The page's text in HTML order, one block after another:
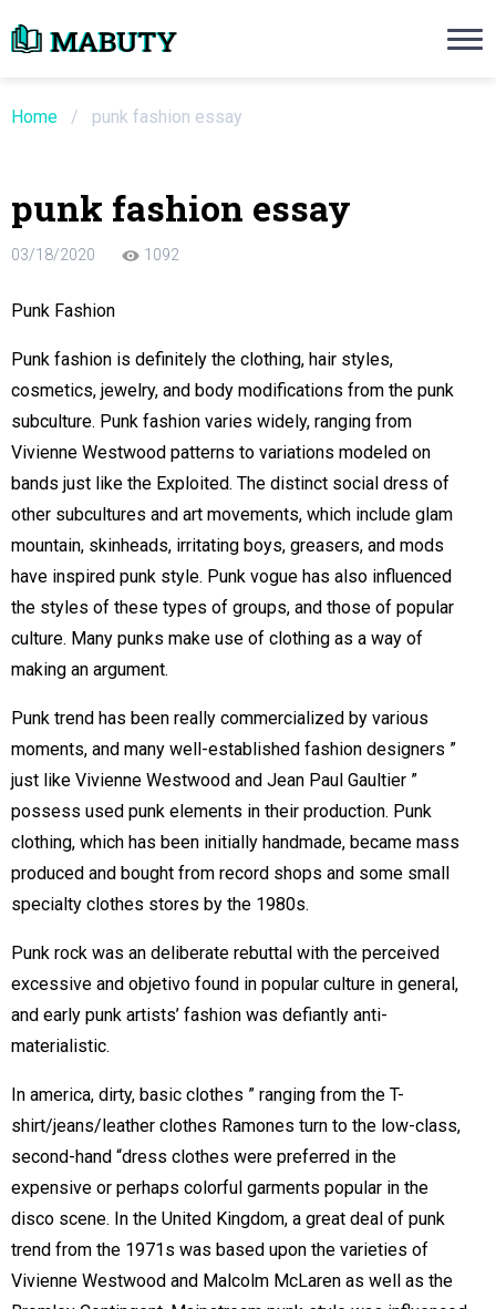
Home / punk fashion essay
punk fashion essay
03/18/2020 1092
Punk Fashion
Punk fashion is definitely the clothing, hair styles,
cosmetics, jewelry, and body modifications from the punk
subculture. Punk fashion varies widely, ranging from
Vivienne Westwood patterns to variations modeled on
bands just like the Exploited. The distinct social dress of
other subcultures and art movements, which include glam
mountain, skinheads, irritating boys, greasers, and mods
have inspired punk style. Punk vogue has also influenced
the styles of these types of groups, and those of popular
culture. Many punks make use of clothing as a way of
making an argument.
Punk trend has been really commercialized by various
moments, and many well-established fashion designers ”
just like Vivienne Westwood and Jean Paul Gaultier ”
possess used punk elements in their production. Punk
clothing, which has been initially handmade, became mass
produced and bought from record shops and some small
specialty clothes stores by the 1980s.
Punk rock was an deliberate rebuttal with the perceived
excessive and objetivo found in popular culture in general,
and early punk artists’ fashion was defiantly anti-
materialistic.
In america, dirty, basic clothes ” ranging from the T-
shirt/jeans/leather clothes Ramones turn to the low-class,
second-hand “dress clothes were preferred in the
expensive or perhaps colorful garments popular in the
disco scene. In the United Kingdom, a great deal of punk
trend from the 1971s was based upon the varieties of
Vivienne Westwood and Malcolm McLaren as well as the
Need an Essay Writing Help?
We will write a custom essay sample on